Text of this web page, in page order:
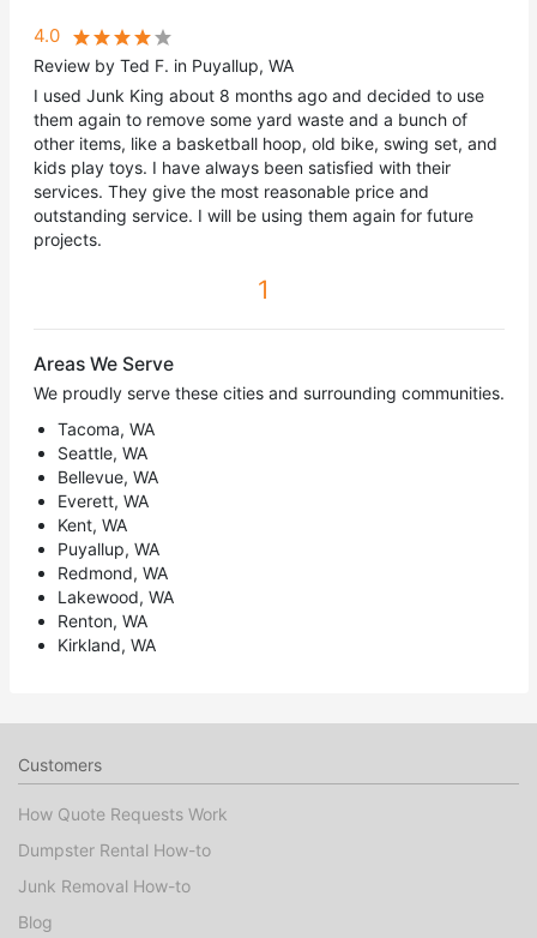
4.0
Review by Ted F. in Puyallup, WA
I used Junk King about 8 months ago and decided to use
them again to remove some yard waste and a bunch of
other items, like a basketball hoop, old bike, swing set, and
kids play toys. I have always been satisfied with their
services. They give the most reasonable price and
outstanding service. I will be using them again for future
projects.
1
Areas We Serve
We proudly serve these cities and surrounding communities.
Tacoma, WA
Seattle, WA
Bellevue, WA
Everett, WA
Kent, WA
Puyallup, WA
Redmond, WA
Lakewood, WA
Renton, WA
Kirkland, WA
Customers
How Quote Requests Work
Dumpster Rental How-to
Junk Removal How-to
Blog